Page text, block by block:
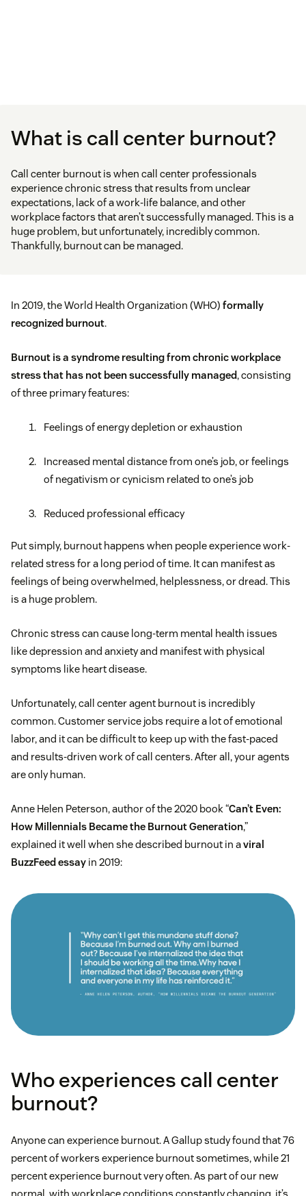
What is call center burnout?
Call center burnout is when call center professionals
experience chronic stress that results from unclear
expectations, lack of a work-life balance, and other
workplace factors that aren’t successfully managed. This is a
huge problem, but unfortunately, incredibly common.
Thankfully, burnout can be managed.
In 2019, the World Health Organization (WHO) formally
recognized burnout.
Burnout is a syndrome resulting from chronic workplace
stress that has not been successfully managed, consisting
of three primary features:
Feelings of energy depletion or exhaustion
Increased mental distance from one’s job, or feelings
of negativism or cynicism related to one’s job
Reduced professional efficacy
Put simply, burnout happens when people experience work-
related stress for a long period of time. It can manifest as
feelings of being overwhelmed, helplessness, or dread. This
is a huge problem.
Chronic stress can cause long-term mental health issues
like depression and anxiety and manifest with physical
symptoms like heart disease.
Unfortunately, call center agent burnout is incredibly
common. Customer service jobs require a lot of emotional
labor, and it can be difficult to keep up with the fast-paced
and results-driven work of call centers. After all, your agents
are only human.
Anne Helen Peterson, author of the 2020 book “Can’t Even:
How Millennials Became the Burnout Generation,”
explained it well when she described burnout in aviral
BuzzFeed essay in 2019:
Who experiences call center
burnout?
Anyone can experience burnout. A Gallup study found that 76
percent of workers experience burnout sometimes, while 21
percent experience burnout very often. As part of our new